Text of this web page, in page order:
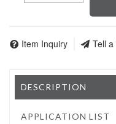
Item Inquiry Tell
DESCRIPTION
APPLICATION LIST